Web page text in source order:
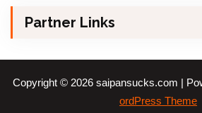
Partner Links
Copyright © 2026 saipansucks.com |
ordPress Theme